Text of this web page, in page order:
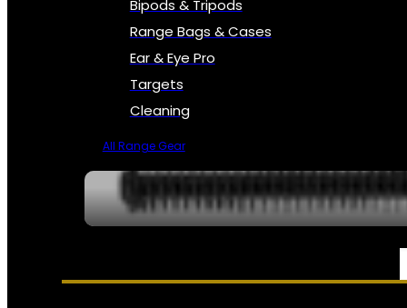
Bipods & Tripods
Range Bags & Cases
Ear & Eye Pro
Targets
Cleaning
All Range Gear
OPTICS, SIGHTS & NODS